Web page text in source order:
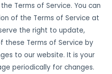
Terms of Service. You can
of the Terms of Service at
the right to update,
these Terms of Service by
to our website. It is your
periodically for changes.